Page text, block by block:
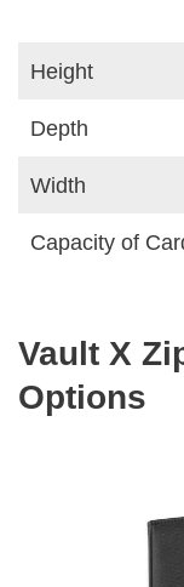
Height
Depth
Width
Capacity of
Vault X
Options